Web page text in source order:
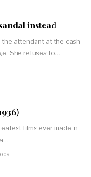
instead
the attendant at the cash
She refuses to…
films ever made in